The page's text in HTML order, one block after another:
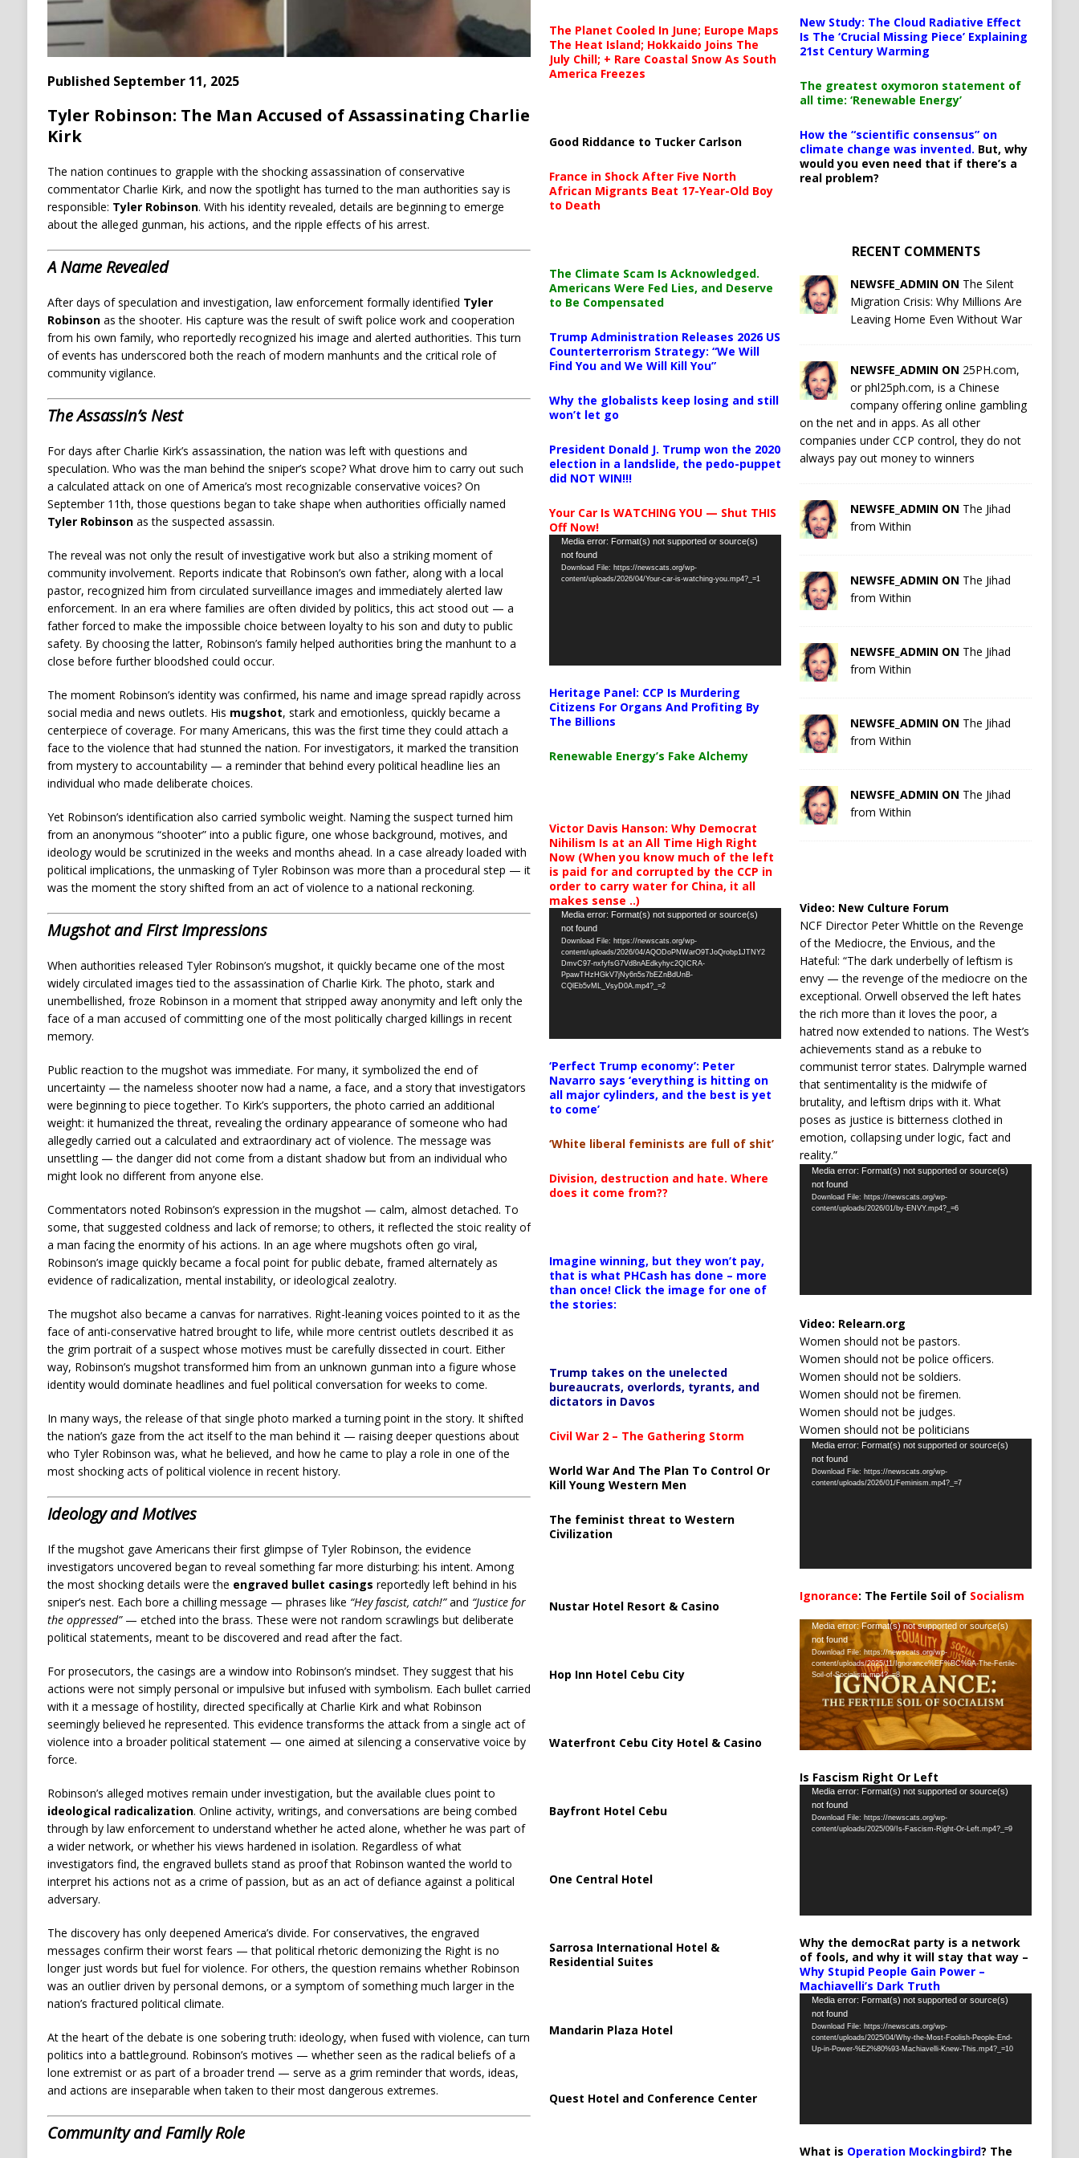
Published September 11, 2025
Tyler Robinson: The Man Accused of Assassinating Charlie
Kirk
The nation continues to grapple with the shocking assassination of conservative
commentator Charlie Kirk, and now the spotlight has turned to the man authorities say is
responsible: Tyler Robinson. With his identity revealed, details are beginning to emerge
about the alleged gunman, his actions, and the ripple effects of his arrest.
A Name Revealed
After days of speculation and investigation, law enforcement formally identified Tyler
Robinsonas the shooter. His capture was the result of swift police work and cooperation
from his own family, who reportedly recognized his image and alerted authorities. This turn
of events has underscored both the reach of modern manhunts and the critical role of
community vigilance.
The Assassin’s Nest
For days after Charlie Kirk’s assassination, the nation was left with questions and
speculation. Who was the man behind the sniper’s scope? What drove him to carry out such
a calculated attack on one of America’s most recognizable conservative voices? On
September 11th, those questions began to take shape when authorities officially named
Tyler Robinsonas the suspected assassin.
The reveal was not only the result of investigative work but also a striking moment of
community involvement. Reports indicate that Robinson’s own father, along with a local
pastor, recognized him from circulated surveillance images and immediately alerted law
enforcement. In an era where families are often divided by politics, this act stood out — a
father forced to make the impossible choice between loyalty to his son and duty to public
safety. By choosing the latter, Robinson’s family helped authorities bring the manhunt to a
close before further bloodshed could occur.
The moment Robinson’s identity was confirmed, his name and image spread rapidly across
social media and news outlets. His mugshot, stark and emotionless, quickly became a
centerpiece of coverage. For many Americans, this was the first time they could attach a
face to the violence that had stunned the nation. For investigators, it marked the transition
from mystery to accountability — a reminder that behind every political headline lies an
individual who made deliberate choices.
Yet Robinson’s identification also carried symbolic weight. Naming the suspect turned him
from an anonymous “shooter” into a public figure, one whose background, motives, and
ideology would be scrutinized in the weeks and months ahead. In a case already loaded with
political implications, the unmasking of Tyler Robinson was more than a procedural step — it
was the moment the story shifted from an act of violence to a national reckoning.
Mugshot and First Impressions
When authorities released Tyler Robinson’s mugshot, it quickly became one of the most
widely circulated images tied to the assassination of Charlie Kirk. The photo, stark and
unembellished, froze Robinson in a moment that stripped away anonymity and left only the
face of a man accused of committing one of the most politically charged killings in recent
memory.
Public reaction to the mugshot was immediate. For many, it symbolized the end of
uncertainty — the nameless shooter now had a name, a face, and a story that investigators
were beginning to piece together. To Kirk’s supporters, the photo carried an additional
weight: it humanized the threat, revealing the ordinary appearance of someone who had
allegedly carried out a calculated and extraordinary act of violence. The message was
unsettling — the danger did not come from a distant shadow but from an individual who
might look no different from anyone else.
Commentators noted Robinson’s expression in the mugshot — calm, almost detached. To
some, that suggested coldness and lack of remorse; to others, it reflected the stoic reality of
a man facing the enormity of his actions. In an age where mugshots often go viral,
Robinson’s image quickly became a focal point for public debate, framed alternately as
evidence of radicalization, mental instability, or ideological zealotry.
The mugshot also became a canvas for narratives. Right-leaning voices pointed to it as the
face of anti-conservative hatred brought to life, while more centrist outlets described it as
the grim portrait of a suspect whose motives must be carefully dissected in court. Either
way, Robinson’s mugshot transformed him from an unknown gunman into a figure whose
identity would dominate headlines and fuel political conversation for weeks to come.
In many ways, the release of that single photo marked a turning point in the story. It shifted
the nation’s gaze from the act itself to the man behind it — raising deeper questions about
who Tyler Robinson was, what he believed, and how he came to play a role in one of the
most shocking acts of political violence in recent history.
Ideology and Motives
If the mugshot gave Americans their first glimpse of Tyler Robinson, the evidence
investigators uncovered began to reveal something far more disturbing: his intent. Among
the most shocking details were the engraved bullet casings reportedly left behind in his
sniper’s nest. Each bore a chilling message — phrases like “Hey fascist, catch!”and “Justice for
the oppressed”— etched into the brass. These were not random scrawlings but deliberate
political statements, meant to be discovered and read after the fact.
For prosecutors, the casings are a window into Robinson’s mindset. They suggest that his
actions were not simply personal or impulsive but infused with symbolism. Each bullet carried
with it a message of hostility, directed specifically at Charlie Kirk and what Robinson
seemingly believed he represented. This evidence transforms the attack from a single act of
violence into a broader political statement — one aimed at silencing a conservative voice by
force.
Robinson’s alleged motives remain under investigation, but the available clues point to
ideological radicalization. Online activity, writings, and conversations are being combed
through by law enforcement to understand whether he acted alone, whether he was part of
a wider network, or whether his views hardened in isolation. Regardless of what
investigators find, the engraved bullets stand as proof that Robinson wanted the world to
interpret his actions not as a crime of passion, but as an act of defiance against a political
adversary.
The discovery has only deepened America’s divide. For conservatives, the engraved
messages confirm their worst fears — that political rhetoric demonizing the Right is no
longer just words but fuel for violence. For others, the question remains whether Robinson
was an outlier driven by personal demons, or a symptom of something much larger in the
nation’s fractured political climate.
At the heart of the debate is one sobering truth: ideology, when fused with violence, can turn
politics into a battleground. Robinson’s motives — whether seen as the radical beliefs of a
lone extremist or as part of a broader trend — serve as a grim reminder that words, ideas,
and actions are inseparable when taken to their most dangerous extremes.
Community and Family Role
The Planet Cooled In June; Europe Maps
The Heat Island; Hokkaido Joins The
July Chill; + Rare Coastal Snow As South
America Freezes
Good Riddance to Tucker Carlson
France in Shock After Five North
African Migrants Beat 17-Year-Old Boy
to Death
The Climate Scam Is Acknowledged.
Americans Were Fed Lies, and Deserve
to Be Compensated
Trump Administration Releases 2026 US
Counterterrorism Strategy: “We Will
Find You and We Will Kill You”
Why the globalists keep losing and still
won’t let go
President Donald J. Trump won the 2020
election in a landslide, the pedo-puppet
did NOT WIN!!!
Your Car Is WATCHING YOU — Shut THIS
Off Now!
Video
Player
Media error: Format(s) not supported or source(s)
not found
Download File: https://newscats.org/wp-
content/uploads/2026/04/Your-car-is-watching-you.mp4?_=1
Heritage Panel: CCP Is Murdering
Citizens For Organs And Profiting By
The Billions
Renewable Energy’s Fake Alchemy
Victor Davis Hanson: Why Democrat
Nihilism Is at an All Time High Right
Now (When you know much of the left
is paid for and corrupted by the CCP in
order to carry water for China, it all
makes sense ..)
Video
Player
Media error: Format(s) not supported or source(s)
not found
Download File: https://newscats.org/wp-
content/uploads/2026/04/AQODoPNWarO9TJoQrobp1JTNY2
DmvC97-nxfyfsG7Vd8nAEdkyhyc2QICRA-
PpawTHzHGkV7jNy6n5s7bEZnBdUnB-
CQlEb5vML_VsyD0A.mp4?_=2
‘Perfect Trump economy’: Peter
Navarro says ‘everything is hitting on
all major cylinders, and the best is yet
to come’
‘White liberal feminists are full of shit’
Division, destruction and hate. Where
does it come from??
Imagine winning, but they won’t pay,
that is what PHCash has done – more
than once! Click the image for one of
the stories:
Trump takes on the unelected
bureaucrats, overlords, tyrants, and
dictators in Davos
Civil War 2 – The Gathering Storm
World War And The Plan To Control Or
Kill Young Western Men
The feminist threat to Western
Civilization
Nustar Hotel Resort & Casino
Hop Inn Hotel Cebu City
Waterfront Cebu City Hotel & Casino
Bayfront Hotel Cebu
One Central Hotel
Sarrosa International Hotel &
Residential Suites
Mandarin Plaza Hotel
Quest Hotel and Conference Center
New Study: The Cloud Radiative Effect
Is The ‘Crucial Missing Piece’ Explaining
21st Century Warming
The greatest oxymoron statement of
all time: ‘Renewable Energy’
How the “scientific consensus” on
climate change was invented. But, why
would you even need that if there’s a
real problem?
RECENT COMMENTS
NEWSFE_ADMIN ON The Silent
Migration Crisis: Why Millions Are
Leaving Home Even Without War
NEWSFE_ADMIN ON 25PH.com,
or phl25ph.com, is a Chinese
company offering online gambling
on the net and in apps. As all other
companies under CCP control, they do not
always pay out money to winners
NEWSFE_ADMIN ON The Jihad
from Within
NEWSFE_ADMIN ON The Jihad
from Within
NEWSFE_ADMIN ON The Jihad
from Within
NEWSFE_ADMIN ON The Jihad
from Within
NEWSFE_ADMIN ON The Jihad
from Within
Video: New Culture Forum
NCF Director Peter Whittle on the Revenge
of the Mediocre, the Envious, and the
Hateful: “The dark underbelly of leftism is
envy — the revenge of the mediocre on the
exceptional. Orwell observed the left hates
the rich more than it loves the poor, a
hatred now extended to nations. The West’s
achievements stand as a rebuke to
communist terror states. Dalrymple warned
that sentimentality is the midwife of
brutality, and leftism drips with it. What
poses as justice is bitterness clothed in
emotion, collapsing under logic, fact and
reality.”
Video
Player
Media error: Format(s) not supported or source(s)
not found
Download File: https://newscats.org/wp-
content/uploads/2026/01/by-ENVY.mp4?_=6
Video: Relearn.org
Women should not be pastors.
Women should not be police officers.
Women should not be soldiers.
Women should not be firemen.
Women should not be judges.
Women should not be politicians
Video
Player
Media error: Format(s) not supported or source(s)
not found
Download File: https://newscats.org/wp-
content/uploads/2026/01/Feminism.mp4?_=7
Ignorance: The Fertile Soil of Socialism
Video
Player
Media error: Format(s) not supported or source(s)
not found
Download File: https://newscats.org/wp-
content/uploads/2025/11/Ignorance%EF%BC%9A-The-Fertile-
Soil-of-Socialism.mp4?_=8
Is Fascism Right Or Left
Video
Player
Media error: Format(s) not supported or source(s)
not found
Download File: https://newscats.org/wp-
content/uploads/2025/09/Is-Fascism-Right-Or-Left.mp4?_=9
Why the democRat party is a network
of fools, and why it will stay that way –
Why Stupid People Gain Power –
Machiavelli’s Dark Truth
Video
Player
Media error: Format(s) not supported or source(s)
not found
Download File: https://newscats.org/wp-
content/uploads/2025/04/Why-the-Most-Foolish-People-End-
Up-in-Power-%E2%80%93-Machiavelli-Knew-This.mp4?_=10
What is Operation Mockingbird? The